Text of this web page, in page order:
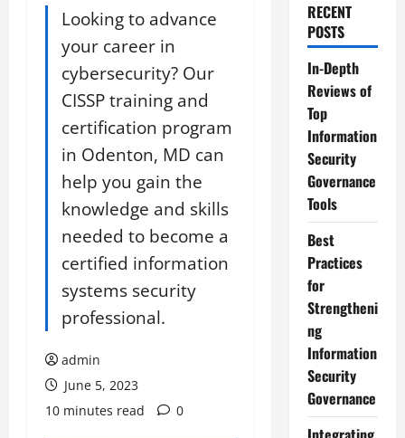
Looking to advance
your career in
cybersecurity? Our
CISSP training and
certification program
in Odenton, MD can
help you gain the
knowledge and skills
needed to become a
certified information
systems security
professional.
admin
June 5, 2023
10 minutes read
0
RECENT
POSTS
In-Depth
Reviews of
Top
Information
Security
Governance
Tools
Best
Practices
for
Strengtheni
ng
Information
Security
Governance